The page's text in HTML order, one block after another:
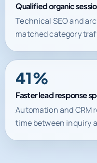
Qualified organic
Technical SEO and
matched category
41%
Faster lead response
Automation and CRM
time between inquiry